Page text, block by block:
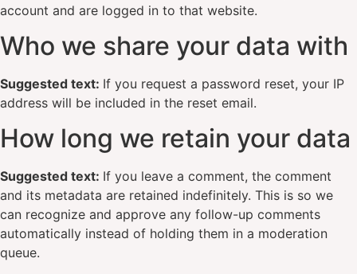
account and are logged in to that website.
Who we share your data with
Suggested text: If you request a password reset, your IP
address will be included in the reset email.
How long we retain your data
Suggested text: If you leave a comment, the comment
and its metadata are retained indefinitely. This is so we
can recognize and approve any follow-up comments
automatically instead of holding them in a moderation
queue.